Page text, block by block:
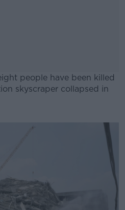
people have been killed
skyscraper collapsed in
more